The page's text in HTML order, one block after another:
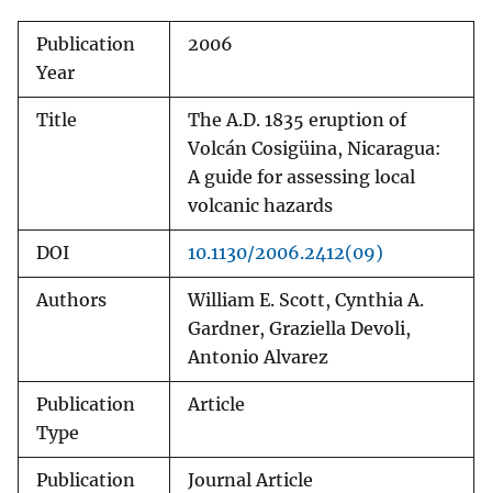
Publication
Year
2006
Title
The A.D. 1835 eruption of
Volcán Cosigüina, Nicaragua:
A guide for assessing local
volcanic hazards
DOI 10.1130/2006.2412(09)
Authors
William E. Scott, Cynthia A.
Gardner, Graziella Devoli,
Antonio Alvarez
Publication
Type
Article
Publication Journal Article